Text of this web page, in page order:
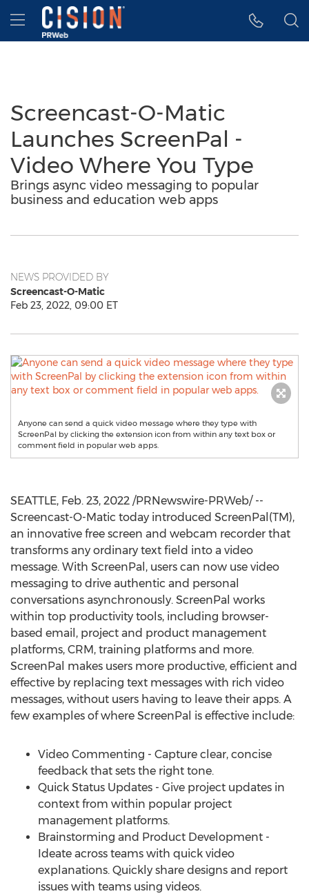
Accessibility Statement
Skip Navigation
Hamburger menu
Screencast-O-Matic
Launches ScreenPal -
Video Where You Type
Brings async video messaging to popular
business and education web apps
NEWS PROVIDED BY
Screencast-O-Matic
Feb 23, 2022, 09:00 ET
Anyone can send a quick video message where they type with
ScreenPal by clicking the extension icon from within any text box or
comment field in popular web apps.
SEATTLE, Feb. 23, 2022 /PRNewswire-PRWeb/ --
Screencast-O-Matic today introduced ScreenPal(TM),
an innovative free screen and webcam recorder that
transforms any ordinary text field into a video
message. With ScreenPal, users can now use video
messaging to drive authentic and personal
conversations asynchronously. ScreenPal works
within top productivity tools, including browser-
based email, project and product management
platforms, CRM, training platforms and more.
ScreenPal makes users more productive, efficient and
effective by replacing text messages with rich video
messages, without users having to leave their apps. A
few examples of where ScreenPal is effective include:
Video Commenting - Capture clear, concise
feedback that sets the right tone.
Quick Status Updates - Give project updates in
context from within popular project
management platforms.
Brainstorming and Product Development -
Ideate across teams with quick video
explanations. Quickly share designs and report
issues with teams using videos.